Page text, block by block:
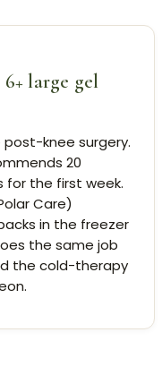
large gel
knee surgery.
20
for the first week.
Care)
in the freezer
the same job
the cold-therapy